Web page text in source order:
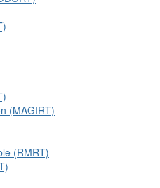
(MAGIRT)
(RMRT)